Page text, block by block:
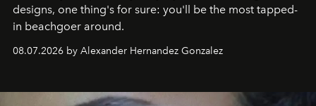
designs, one thing's for sure: you'll be the most tapped-
in beachgoer around.
08.07.2026 by Alexander Hernandez Gonzalez